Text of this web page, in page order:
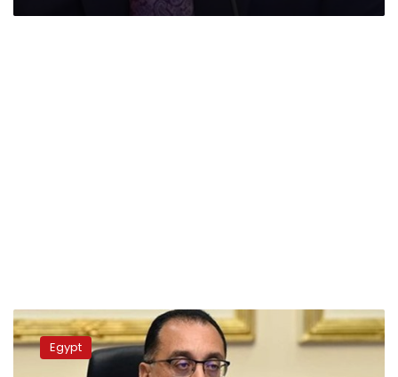
Madbouly
follows
up
Egypt